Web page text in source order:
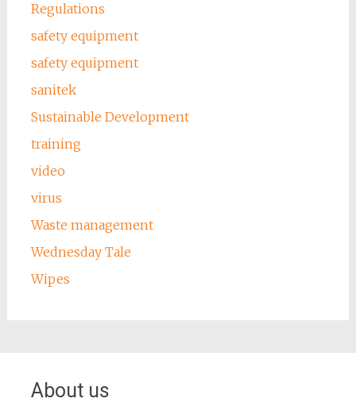
Regulations
safety equipment
safety equipment
sanitek
Sustainable Development
training
video
virus
Waste management
Wednesday Tale
Wipes
About us